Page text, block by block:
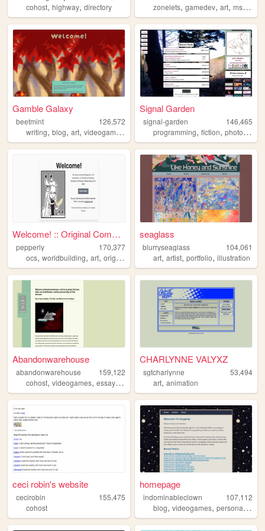
cohost, highway, directory
zonelets,gamedev,art,mspaint
Gamble Galaxy
beetmint
126,572
writing, blog, art, videogames , personal
Signal Garden
signal-garden
146,465
programming,fiction,photography
Welcome! :: Original Compend...
pepperly
170,377
ocs, worldbuilding, art, originalcharacters , drawings
seaglass
blurryseaglass
104,061
art,artist,portfolio,illustration
Abandonwarehouse
abandonwarehouse
159,122
cohost, videogames, essays ,
CHARLYNNE VALYXZ
sgtcharlynne
53,494
art,animation
ceci robin's website
cecirobin
155,475
cohost
homepage
indominableclown
107,112
blog,videogames,personal ,